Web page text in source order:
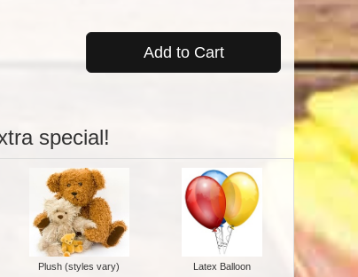
Add to Cart
special!
Plush (styles vary) Latex Balloon